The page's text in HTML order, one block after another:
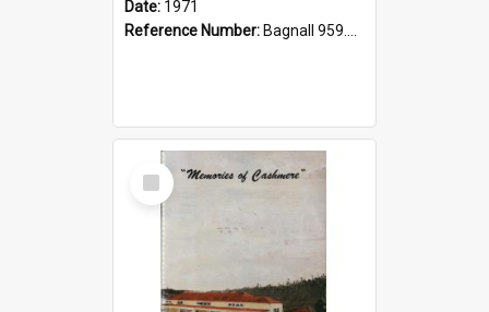
Date: 1971
Reference Number: Bagnall 959.70433 Imp
Select
Item